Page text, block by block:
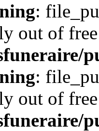
:
out of
:
out of